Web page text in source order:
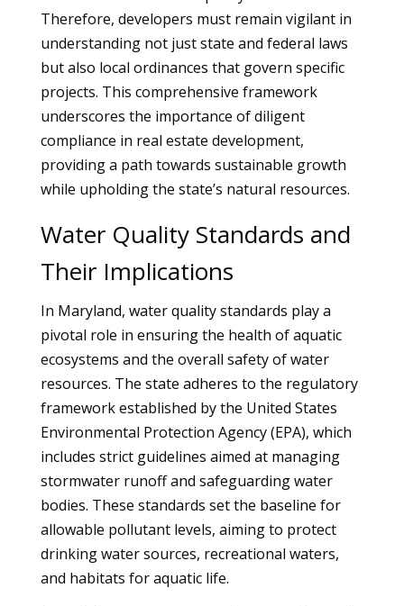
Therefore, developers must remain vigilant in
understanding not just state and federal laws
but also local ordinances that govern specific
projects. This comprehensive framework
underscores the importance of diligent
compliance in real estate development,
providing a path towards sustainable growth
while upholding the state’s natural resources.
Water Quality Standards and
Their Implications
In Maryland, water quality standards play a
pivotal role in ensuring the health of aquatic
ecosystems and the overall safety of water
resources. The state adheres to the regulatory
framework established by the United States
Environmental Protection Agency (EPA), which
includes strict guidelines aimed at managing
stormwater runoff and safeguarding water
bodies. These standards set the baseline for
allowable pollutant levels, aiming to protect
drinking water sources, recreational waters,
and habitats for aquatic life.